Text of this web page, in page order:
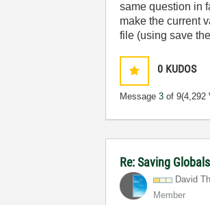
same question in
make the current
file (using save
0 KUDOS
Message3 of 9(4,292
Re: Saving
David
Member